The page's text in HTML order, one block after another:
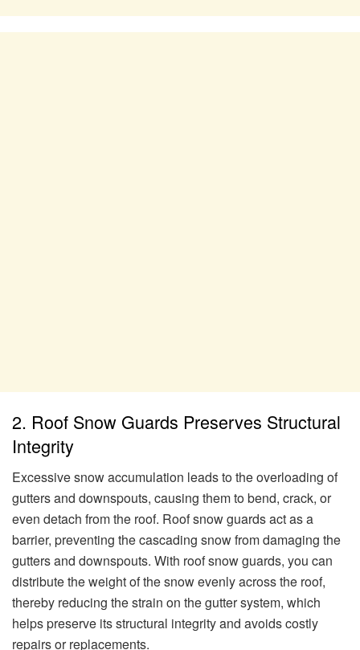
2. Roof Snow Guards Preserves Structural
Integrity
Excessive snow accumulation leads to the overloading of
gutters and downspouts, causing them to bend, crack, or
even detach from the roof. Roof snow guards act as a
barrier, preventing the cascading snow from damaging the
gutters and downspouts. With roof snow guards, you can
distribute the weight of the snow evenly across the roof,
thereby reducing the strain on the gutter system, which
helps preserve its structural integrity and avoids costly
repairs or replacements.